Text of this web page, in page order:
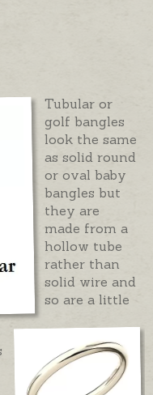
Tubular or
golf bangles
look the same
as solid round
or oval baby
bangles but
they are
made from a
hollow tube
rather than
solid wire and
so are a little